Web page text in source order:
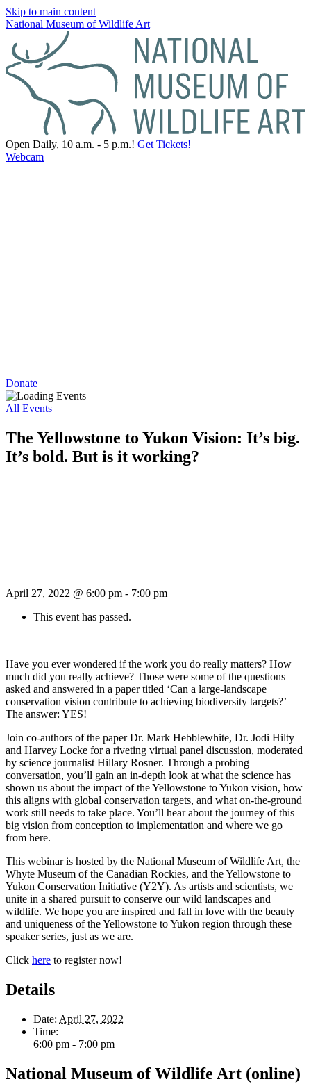
Skip to main content
National Museum of Wildlife Art
Open Daily, 10 a.m. - 5 p.m.! Get Tickets!
Webcam
Donate
All Events
The Yellowstone to Yukon Vision: It’s big.
It’s bold. But is it working?
April 27, 2022 @ 6:00 pm - 7:00 pm
This event has passed.
Have you ever wondered if the work you do really matters? How
much did you really achieve? Those were some of the questions
asked and answered in a paper titled ‘Can a large-landscape
conservation vision contribute to achieving biodiversity targets?’
The answer: YES!
Join co-authors of the paper Dr. Mark Hebblewhite, Dr. Jodi Hilty
and Harvey Locke for a riveting virtual panel discussion, moderated
by science journalist Hillary Rosner. Through a probing
conversation, you’ll gain an in-depth look at what the science has
shown us about the impact of the Yellowstone to Yukon vision, how
this aligns with global conservation targets, and what on-the-ground
work still needs to take place. You’ll hear about the journey of this
big vision from conception to implementation and where we go
from here.
This webinar is hosted by the National Museum of Wildlife Art, the
Whyte Museum of the Canadian Rockies, and the Yellowstone to
Yukon Conservation Initiative (Y2Y). As artists and scientists, we
unite in a shared pursuit to conserve our wild landscapes and
wildlife. We hope you are inspired and fall in love with the beauty
and uniqueness of the Yellowstone to Yukon region through these
speaker series, just as we are.
Click here to register now!
Details
Date: April 27, 2022
Time:
6:00 pm - 7:00 pm
National Museum of Wildlife Art (online)